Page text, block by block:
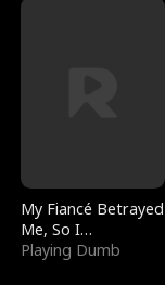
My Fiancé Betrayed
Me, So I
Bankrupted Him
Playing Dumb